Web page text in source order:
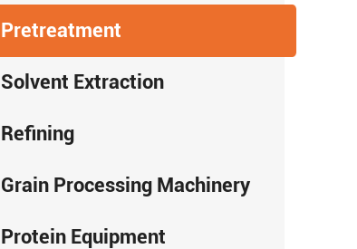
Pretreatment
Solvent Extraction
Refining
Grain Processing Machinery
Protein Equipment